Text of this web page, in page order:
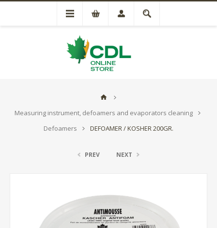
Measuring instrument, defoamers and evaporators cleaning
Defoamers
DEFOAMER / KOSHER 200GR.
PREV NEXT